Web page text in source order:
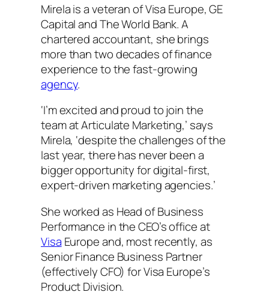
Mirela is a veteran of Visa Europe, GE
Capital and The World Bank. A
chartered accountant, she brings
more than two decades of finance
experience to the fast-growing
agency.
‘I’m excited and proud to join the
team at Articulate Marketing,’ says
Mirela, ‘despite the challenges of the
last year, there has never been a
bigger opportunity for digital-first,
expert-driven marketing agencies.’
She worked as Head of Business
Performance in the CEO’s office at
Visa Europe and, most recently, as
Senior Finance Business Partner
(effectively CFO) for Visa Europe’s
Product Division.